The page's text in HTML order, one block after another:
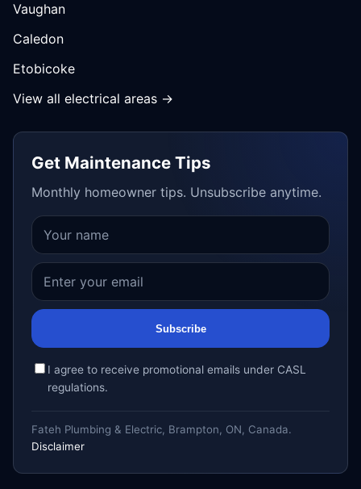
Vaughan
Caledon
Etobicoke
View all electrical areas →
Get Maintenance Tips
Monthly homeowner tips. Unsubscribe anytime.
Subscribe
I agree to receive promotional emails under CASL
regulations.
Fateh Plumbing & Electric, Brampton, ON, Canada.
Disclaimer